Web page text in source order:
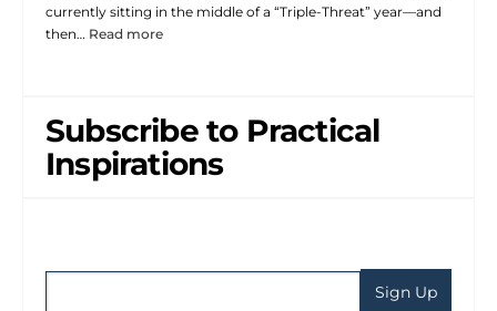
currently sitting in the middle of a “Triple-Threat” year—and
then… Read more
Subscribe to Practical
Inspirations